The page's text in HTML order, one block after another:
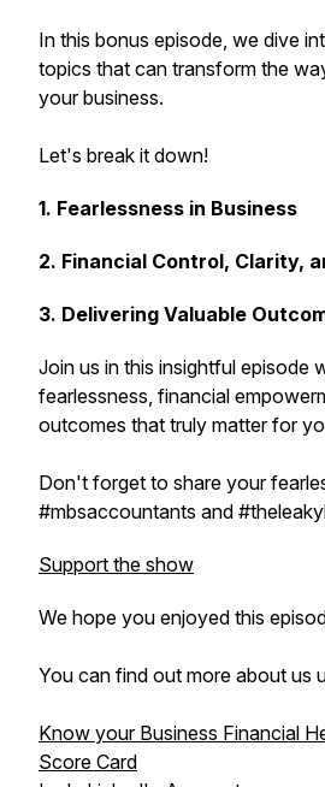
In this bonus episode, we dive
topics that can transform the
your business.
Let's break it down!
1. Fearlessness in Business
2. Financial Control, Clarity,
3. Delivering Valuable
Join us in this insightful episode
fearlessness, financial
outcomes that truly matter for
Don't forget to share your
#mbsaccountants and
Support the show
We hope you enjoyed this
You can find out more about us
Know your Business Financial
Score Card